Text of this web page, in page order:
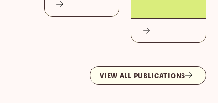
VIEW ALL PUBLICATIONS